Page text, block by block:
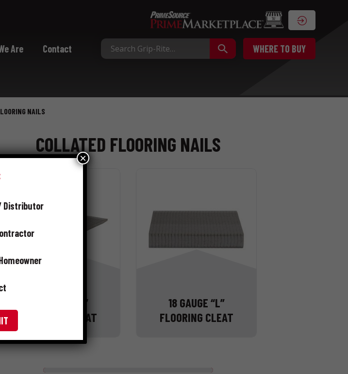
WHERE TO BUY
Are Contact
NAILS
COLLATED FLOORING NAILS
16 GAUGE “L”
FLOORING CLEAT
18 GAUGE “L”
FLOORING CLEAT
Distributor
×